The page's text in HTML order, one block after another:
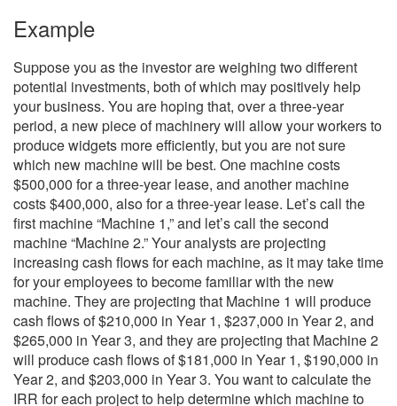
Example
Suppose you as the investor are weighing two different
potential investments, both of which may positively help
your business. You are hoping that, over a three-year
period, a new piece of machinery will allow your workers to
produce widgets more efficiently, but you are not sure
which new machine will be best. One machine costs
$500,000 for a three-year lease, and another machine
costs $400,000, also for a three-year lease. Let’s call the
first machine “Machine 1,” and let’s call the second
machine “Machine 2.” Your analysts are projecting
increasing cash flows for each machine, as it may take time
for your employees to become familiar with the new
machine. They are projecting that Machine 1 will produce
cash flows of $210,000 in Year 1, $237,000 in Year 2, and
$265,000 in Year 3, and they are projecting that Machine 2
will produce cash flows of $181,000 in Year 1, $190,000 in
Year 2, and $203,000 in Year 3. You want to calculate the
IRR for each project to help determine which machine to